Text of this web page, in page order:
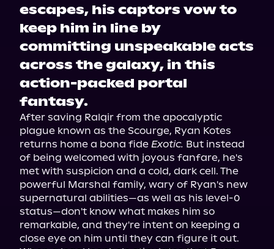
escapes, his captors vow to
keep him in line by
committing unspeakable acts
across the galaxy, in this
action-packed portal
fantasy.
After saving Ralqir from the apocalyptic
plague known as the Scourge, Ryan Kotes
returns home a bona fide Exotic. But instead
of being welcomed with joyous fanfare, he's
met with suspicion and a cold, dark cell. The
powerful Marshal family, wary of Ryan's new
supernatural abilities—as well as his level-0
status—don't know what makes him so
remarkable, and they're intent on keeping a
close eye on him until they can figure it out.